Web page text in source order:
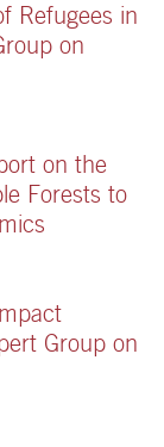
Refugees in
on
on the
Forests to
Group on